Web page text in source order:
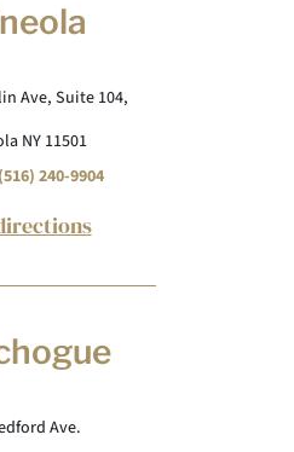
Ave, Suite 104,
NY 11501
240-9904
Ave.